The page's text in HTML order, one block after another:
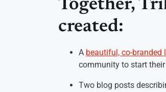
Together,
created:
A beautiful, co-branded
community to start their
Two blog posts